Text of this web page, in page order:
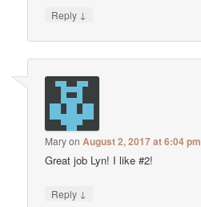
Reply ↓
MaryonAugust 2, 2017 at 6:04 pm
Great job Lyn! I like #2!
Reply ↓